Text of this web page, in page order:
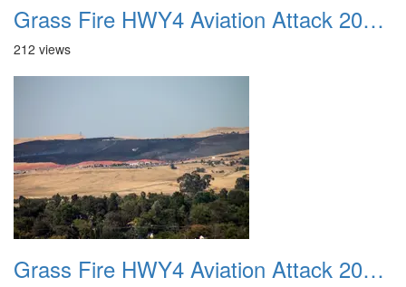
Grass Fire HWY4 Aviation Attack 20160625 18
212 views
Grass Fire HWY4 Aviation Attack 20160625 19